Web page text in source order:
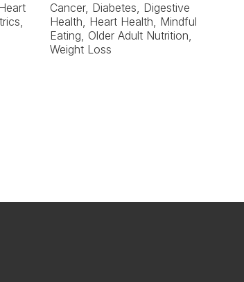
Cancer, Diabetes, Digestive
Health, Heart Health, Mindful
Eating, Older Adult Nutrition,
Weight Loss